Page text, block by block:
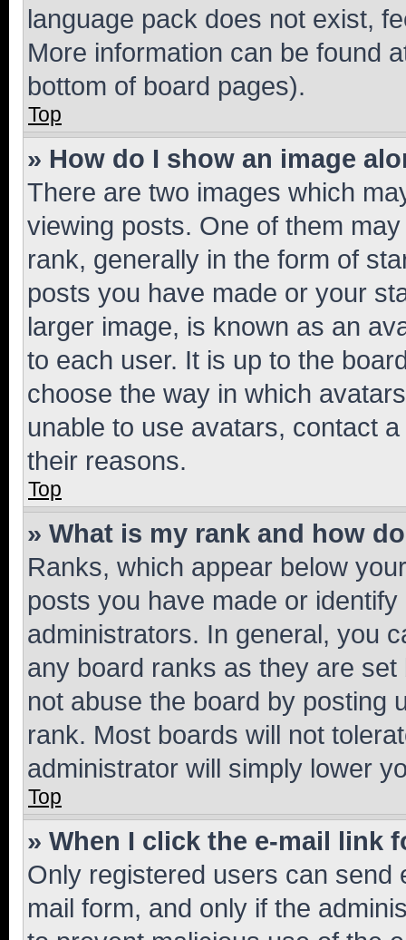
language pack does not exist,
More information can be found
bottom of board pages).
Top
» How do I show an image
There are two images which
viewing posts. One of them
rank, generally in the form of
posts you have made or your
larger image, is known as an
to each user. It is up to the
choose the way in which
unable to use avatars, contact
their reasons.
Top
» What is my rank and how
Ranks, which appear below
posts you have made or
administrators. In general, you
any board ranks as they are
not abuse the board by posting
rank. Most boards will not
administrator will simply lower
Top
» When I click the e-mail link
Only registered users can send
mail form, and only if the